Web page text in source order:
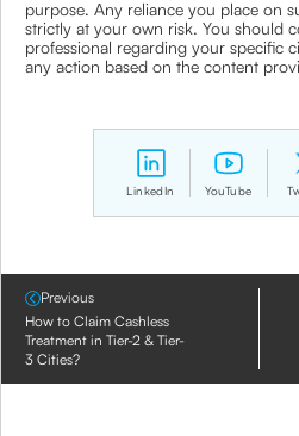
purpose. Any reliance you place on
strictly at your own risk. You should
professional regarding your specific
any action based on the content
LinkedIn YouTube
Previous
How to Claim Cashless
Treatment in Tier-2 & Tier-
3 Cities?